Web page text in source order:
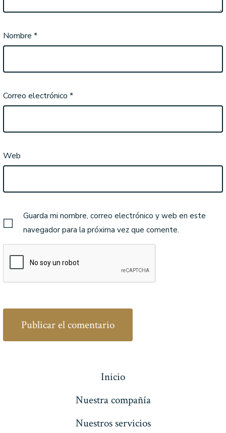
Nombre *
Correo electrónico *
Web
Guarda mi nombre, correo electrónico y web en este
navegador para la próxima vez que comente.
Inicio
Nuestra compañía
Nuestros servicios